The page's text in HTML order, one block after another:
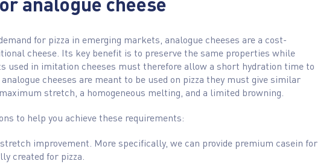
for pizza in emerging markets, analogue cheeses are a cost-
cheese. Its key benefit is to preserve the same properties while
used in imitation cheeses must therefore allow a short hydration time to
cheeses are meant to be used on pizza they must give similar
stretch, a homogeneous melting, and a limited browning.
to help you achieve these requirements:
improvement. More specifically, we can provide premium casein for
created for pizza.